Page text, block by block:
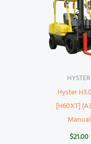
HYSTER
Hyster
[H60XT]
Manual
$21.00